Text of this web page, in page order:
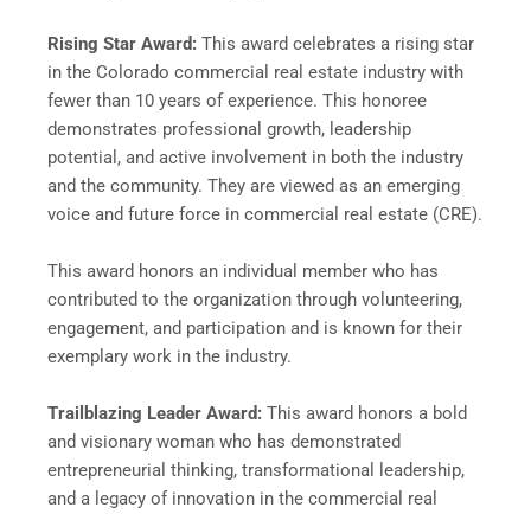
Rising Star Award: This award celebrates a rising star
in the Colorado commercial real estate industry with
fewer than 10 years of experience. This honoree
demonstrates professional growth, leadership
potential, and active involvement in both the industry
and the community. They are viewed as an emerging
voice and future force in commercial real estate (CRE).
This award honors an individual member who has
contributed to the organization through volunteering,
engagement, and participation and is known for their
exemplary work in the industry.
Trailblazing Leader Award: This award honors a bold
and visionary woman who has demonstrated
entrepreneurial thinking, transformational leadership,
and a legacy of innovation in the commercial real